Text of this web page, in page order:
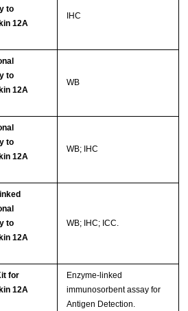
to
12A
IHC
to
12A
WB
to
12A
WB; IHC
to
12A
WB; IHC; ICC.
for
12A
Enzyme-linked
immunosorbent assay for
Antigen Detection.